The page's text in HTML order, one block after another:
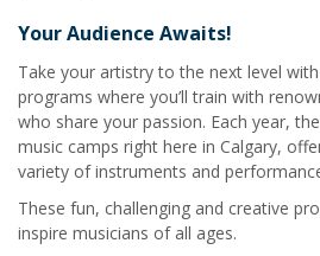
Your Audience Awaits!
Take your artistry to the next level
programs where you’ll train with
who share your passion. Each year,
music camps right here in Calgary,
variety of instruments and
These fun, challenging and creative
inspire musicians of all ages.